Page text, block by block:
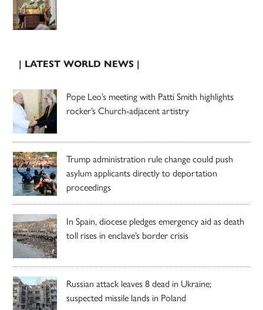
| LATEST WORLD NEWS |
Pope Leo’s meeting with Patti Smith highlights
rocker’s Church-adjacent artistry
Trump administration rule change could push
asylum applicants directly to deportation
proceedings
In Spain, diocese pledges emergency aid as death
toll rises in enclave’s border crisis
Russian attack leaves 8 dead in Ukraine;
suspected missile lands in Poland